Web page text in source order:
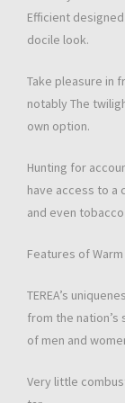
Efficient
docile look.
Take pleasure in
notably The
own option.
Hunting for
have access to a
and even
Features of
TEREA’s
from the nation’s
of men and
Very little